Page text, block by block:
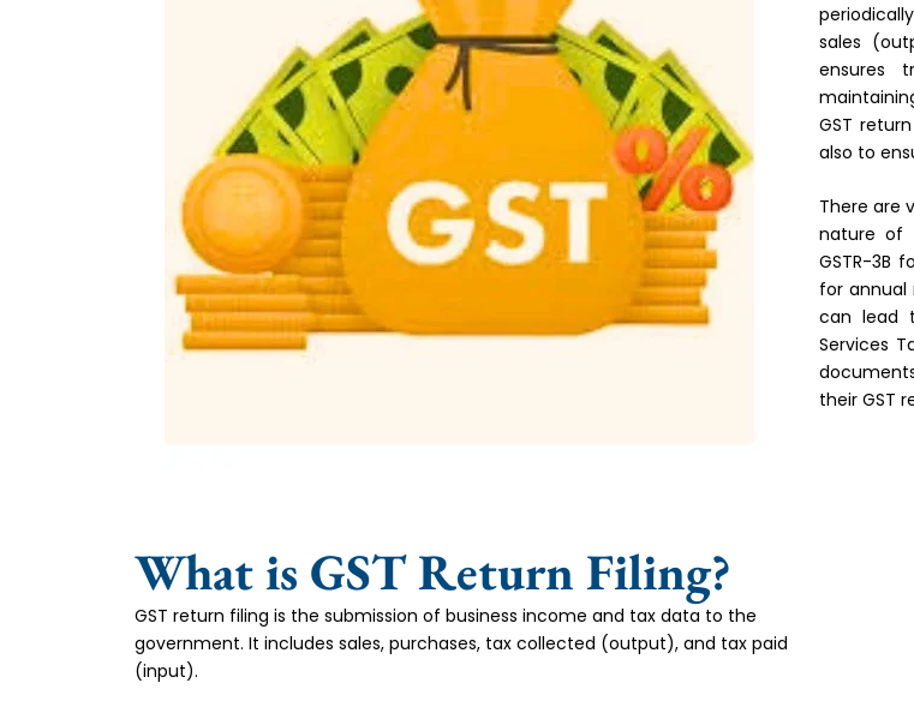
sales
ensures
GST
also to
There are
nature of
GSTR-3B
for annual
can lead
Services
their GST
What is GST Return Filing?
GST return filing is the submission of business income and tax data to the
government. It includes sales, purchases, tax collected (output), and tax paid
(input).